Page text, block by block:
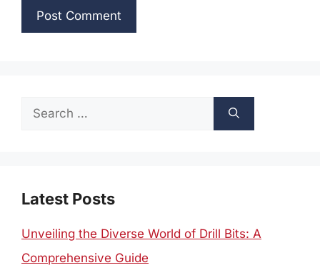
Search
Latest Posts
Unveiling the Diverse World of Drill Bits: A
Comprehensive Guide